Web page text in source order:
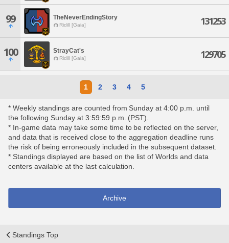
99 TheNeverEndingStory
Ridill [Gaia] 131253
100 StrayCat's
Ridill [Gaia] 129705
1 2 3 4 5
* Weekly standings are counted from Sunday at 4:00 p.m. until
the following Sunday at 3:59:59 p.m. (PST).
* In-game data may take some time to be reflected on the server,
and data that is received close to the aggregation deadline runs
the risk of being erroneously included in the subsequent dataset.
* Standings displayed are based on the list of Worlds and data
centers available at the last calculation.
Archive
Standings Top